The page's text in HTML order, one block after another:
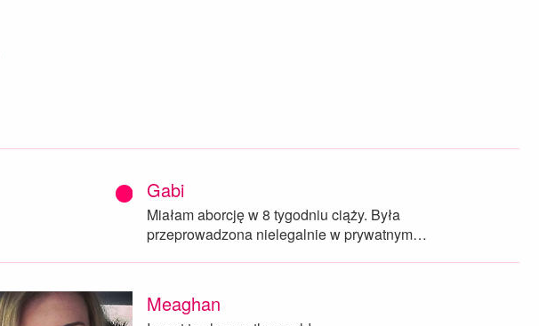
Gabi
Miałam aborcję w 8 tygodniu ciąży. Była
przeprowadzona nielegalnie w prywatnym…
Meaghan